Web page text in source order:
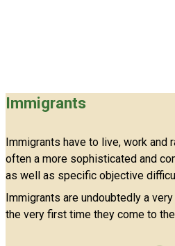
Immigrants
Immigrants have to live, work and
often a more sophisticated and
as well as specific objective
Immigrants are undoubtedly a
the very first time they come to